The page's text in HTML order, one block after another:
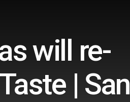
will re-
| San